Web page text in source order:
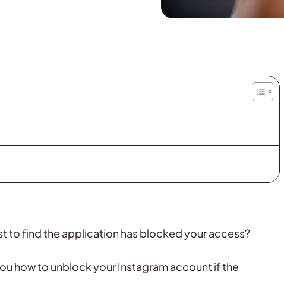
to find the application has blocked your access?
how to unblock your Instagram account if the